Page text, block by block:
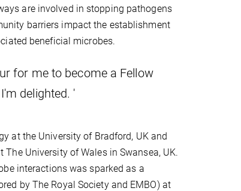
are involved in stopping pathogens
barriers impact the establishment
beneficial microbes.
for me to become a Fellow
delighted. '
at the University of Bradford, UK and
The University of Wales in Swansea, UK.
interactions was sparked as a
by The Royal Society and EMBO) at